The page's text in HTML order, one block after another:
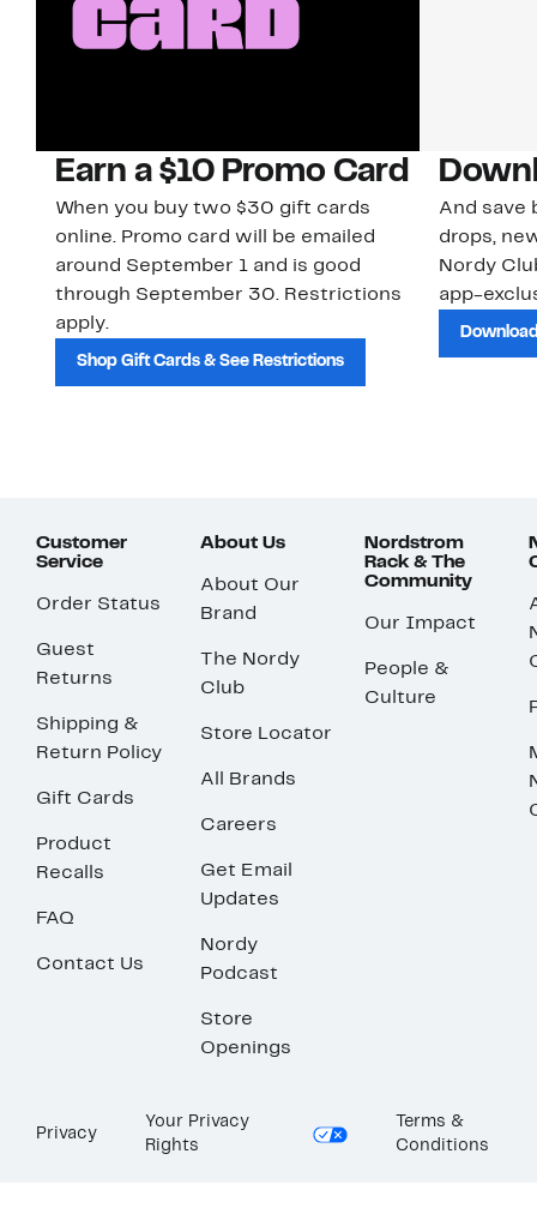
Earn a $10 Promo Card
When you buy two $30 gift cards
online. Promo card will be emailed
around September 1 and is good
through September 30. Restrictions
apply.
Shop Gift Cards & See Restrictions
And save
drops,
Nordy
app-
Customer
Service
Order Status
Guest
Returns
Shipping &
Return Policy
Gift Cards
Product
Recalls
FAQ
Contact Us
About Us
About Our
Brand
The Nordy
Club
Store Locator
All Brands
Careers
Get Email
Updates
Nordy
Podcast
Store
Openings
Nordstrom
Rack & The
Community
Our Impact
People &
Culture
Privacy
Your Privacy
Rights
Terms &
Conditions